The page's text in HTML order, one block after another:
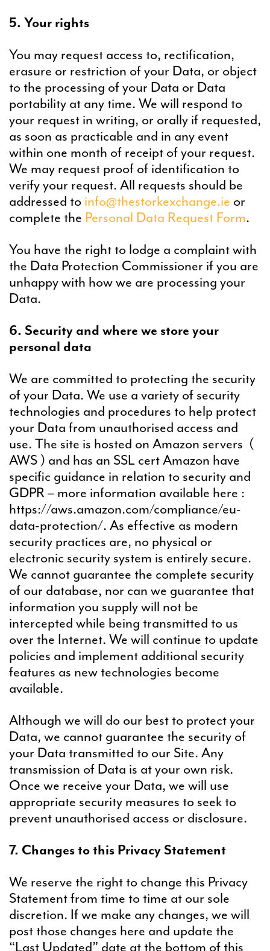
5. Your rights
You may request access to, rectification,
erasure or restriction of your Data, or object
to the processing of your Data or Data
portability at any time. We will respond to
your request in writing, or orally if requested,
as soon as practicable and in any event
within one month of receipt of your request.
We may request proof of identification to
verify your request. All requests should be
addressed to info@thestorkexchange.ie​​​​ or
complete the Personal Data Request Form.
You have the right to lodge a complaint with
the Data Protection Commissioner if you are
unhappy with how we are processing your
Data.
6. Security and where we store your
personal data
We are committed to protecting the security
of your Data. We use a variety of security
technologies and procedures to help protect
your Data from unauthorised access and
use. The site is hosted on Amazon servers (
AWS ) and has an SSL cert Amazon have
specific guidance in relation to security and
GDPR – more information available here :
https://aws.amazon.com/compliance/eu-
data-protection/. As effective as modern
security practices are, no physical or
electronic security system is entirely secure.
We cannot guarantee the complete security
of our database, nor can we guarantee that
information you supply will not be
intercepted while being transmitted to us
over the Internet. We will continue to update
policies and implement additional security
features as new technologies become
available.
Although we will do our best to protect your
Data, we cannot guarantee the security of
your Data transmitted to our Site. Any
transmission of Data is at your own risk.
Once we receive your Data, we will use
appropriate security measures to seek to
prevent unauthorised access or disclosure.
7. Changes to this Privacy Statement
We reserve the right to change this Privacy
Statement from time to time at our sole
discretion. If we make any changes, we will
post those changes here and update the
“Last Updated” date at the bottom of this